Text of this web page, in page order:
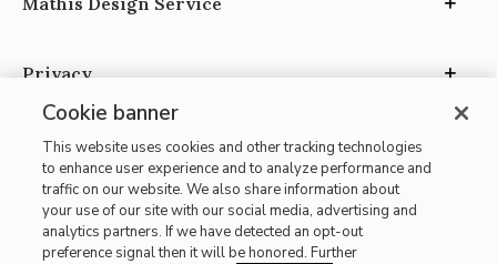
Privacy
Site Map
| Terms of Use
Cookie banner
This website uses cookies and other tracking technologies
to enhance user experience and to analyze performance and
traffic on our website. We also share information about
your use of our site with our social media, advertising and
analytics partners. If we have detected an opt-out
preference signal then it will be honored. Further